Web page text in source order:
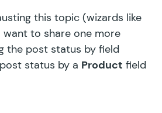
this topic (wizards like
to share one more
the post status by field
status by a Product field